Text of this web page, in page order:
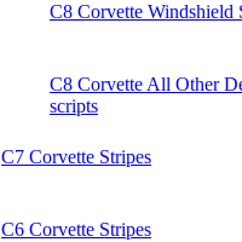
C8 Corvette Windshield
C8 Corvette All Other
scripts
C7 Corvette Stripes
C6 Corvette Stripes